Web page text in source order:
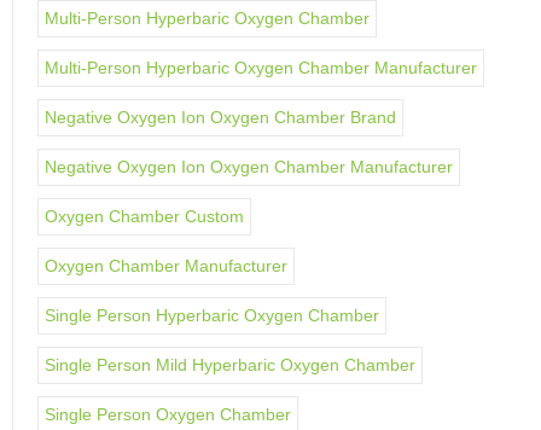
Multi-Person Hyperbaric Oxygen Chamber
Multi-Person Hyperbaric Oxygen Chamber Manufacturer
Negative Oxygen Ion Oxygen Chamber Brand
Negative Oxygen Ion Oxygen Chamber Manufacturer
Oxygen Chamber Custom
Oxygen Chamber Manufacturer
Single Person Hyperbaric Oxygen Chamber
Single Person Mild Hyperbaric Oxygen Chamber
Single Person Oxygen Chamber